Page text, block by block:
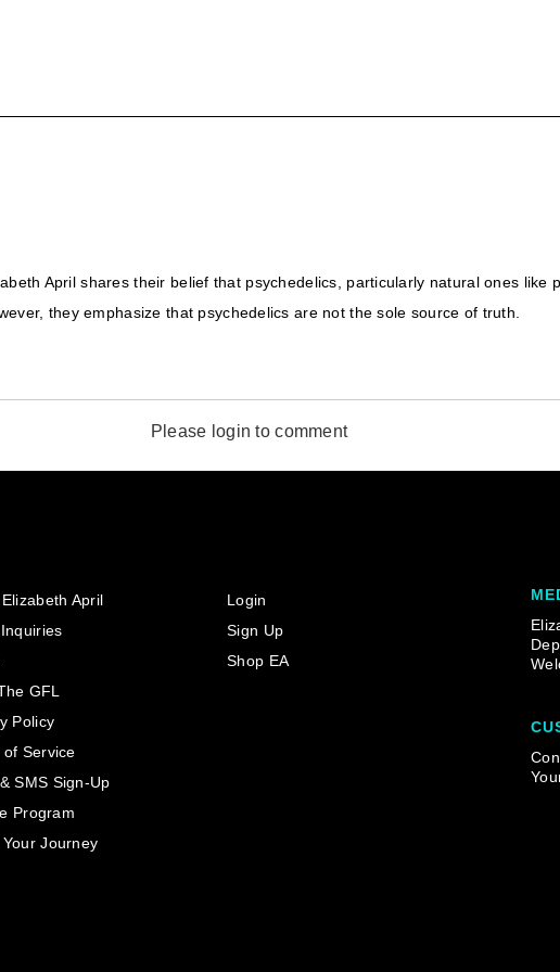
April shares their belief that psychedelics, particularly natural ones like
they emphasize that psychedelics are not the sole source of truth.
Please login to comment
April
GFL
Policy
of Service
SMS Sign-Up
Program
Journey
Login
Sign Up
Shop EA